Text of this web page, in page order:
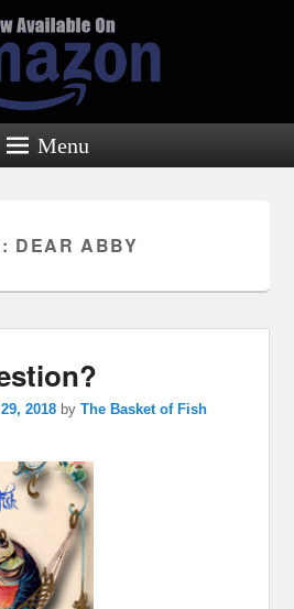
Menu
DEAR ABBY
2018 byThe Basket of Fish